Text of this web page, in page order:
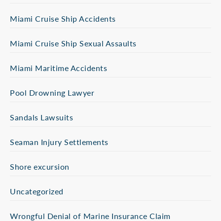
Miami Cruise Ship Accidents
Miami Cruise Ship Sexual Assaults
Miami Maritime Accidents
Pool Drowning Lawyer
Sandals Lawsuits
Seaman Injury Settlements
Shore excursion
Uncategorized
Wrongful Denial of Marine Insurance Claim